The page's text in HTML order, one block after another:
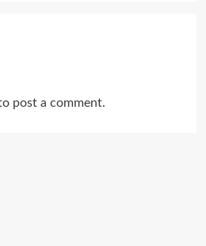
post a comment.